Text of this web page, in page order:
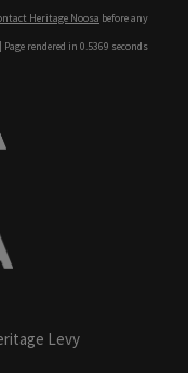
Heritage Noosa before any
| Page rendered in 0.5369 seconds
Levy